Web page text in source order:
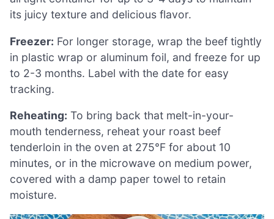
its juicy texture and delicious flavor.
Freezer: For longer storage, wrap the beef tightly
in plastic wrap or aluminum foil, and freeze for up
to 2-3 months. Label with the date for easy
tracking.
Reheating: To bring back that melt-in-your-
mouth tenderness, reheat your roast beef
tenderloin in the oven at 275°F for about 10
minutes, or in the microwave on medium power,
covered with a damp paper towel to retain
moisture.